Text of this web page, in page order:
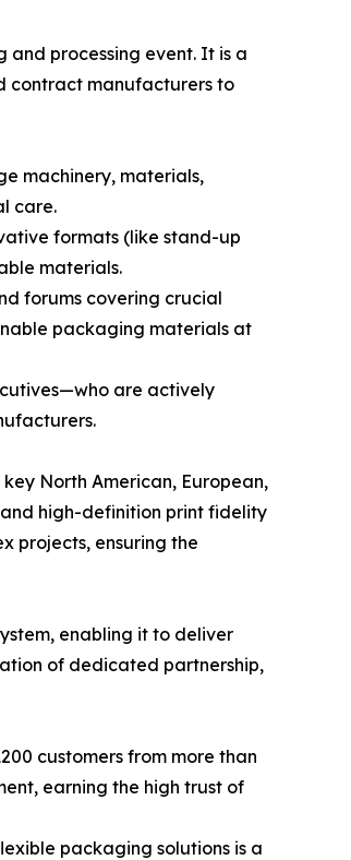
and processing event. It is a
contract manufacturers to
machinery, materials,
care.
formats (like stand-up
materials.
forums covering crucial
packaging materials at
are actively
North American, European,
high-definition print fidelity
projects, ensuring the
enabling it to deliver
of dedicated partnership,
customers from more than
earning the high trust of
packaging solutions is a